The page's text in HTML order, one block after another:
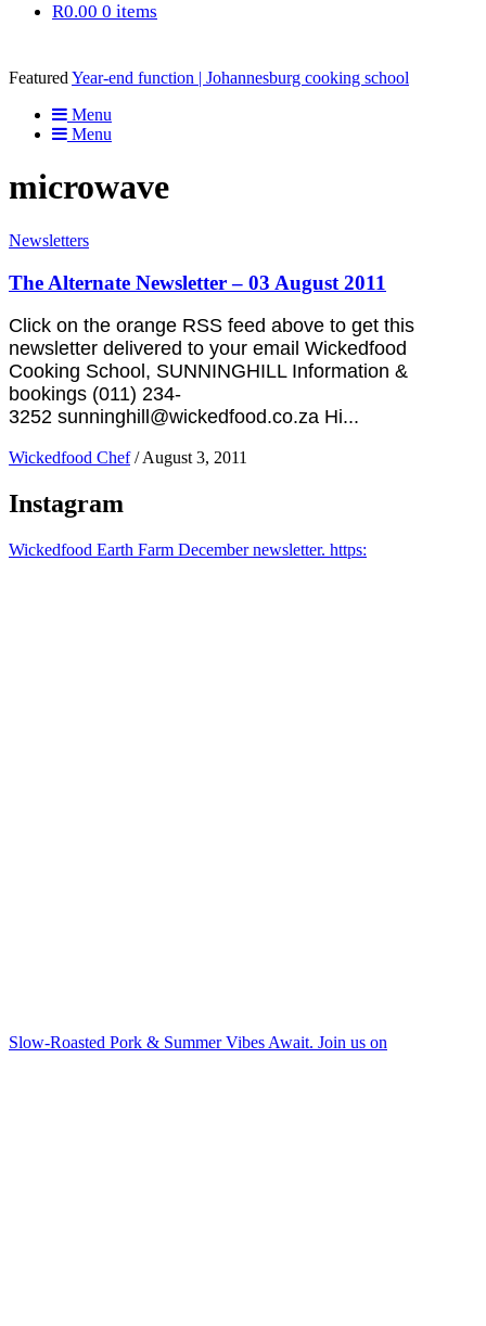
R0.00 0 items
Featured Year-end function | Johannesburg cooking school
Menu
Menu
microwave
Newsletters
The Alternate Newsletter – 03 August 2011
Click on the orange RSS feed above to get this
newsletter delivered to your email Wickedfood
Cooking School, SUNNINGHILL Information &
bookings (011) 234-
3252 sunninghill@wickedfood.co.za Hi...
Wickedfood Chef / August 3, 2011
Instagram
Wickedfood Earth Farm December newsletter. https:
Slow-Roasted Pork & Summer Vibes Await. Join us on